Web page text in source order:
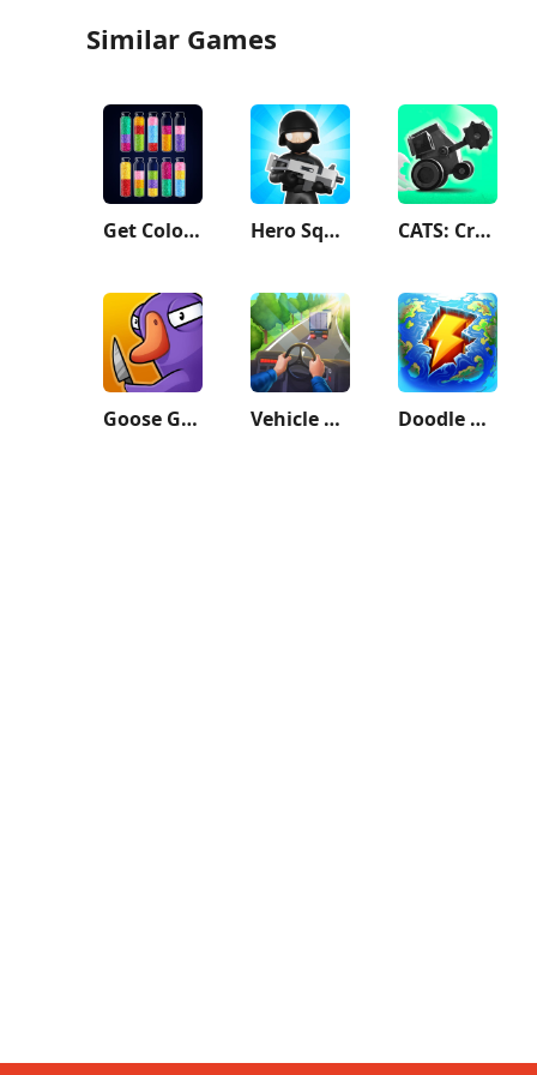
Similar Games
Get Color - Water Sort Puzzle Hero Squad! CATS: Crash Arena Turbo Stars
Goose Goose Duck Vehicle Masters Doodle God Planet Blitz